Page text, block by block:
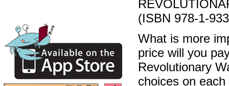
(ISBN 978-1-
What is more
price will you
Revolutionary
choices on